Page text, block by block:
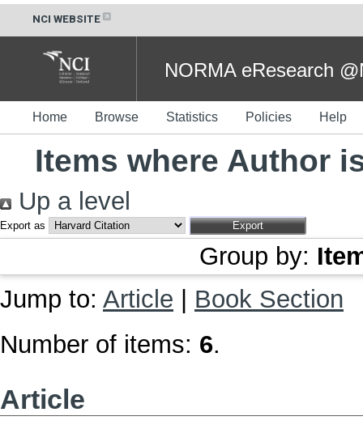
NCI WEBSITE
NORMA eResearch
Home Browse Statistics Policies Help
Items where Author
Up a level
Export as
Group by:
Jump to: Article | Book Section
Number of items: 6.
Article